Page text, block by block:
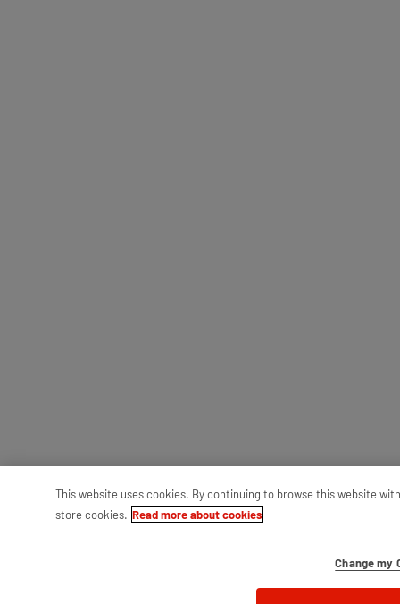
This website uses cookies. By continuing to browse this website
store cookies. Read more about cookies
Change my